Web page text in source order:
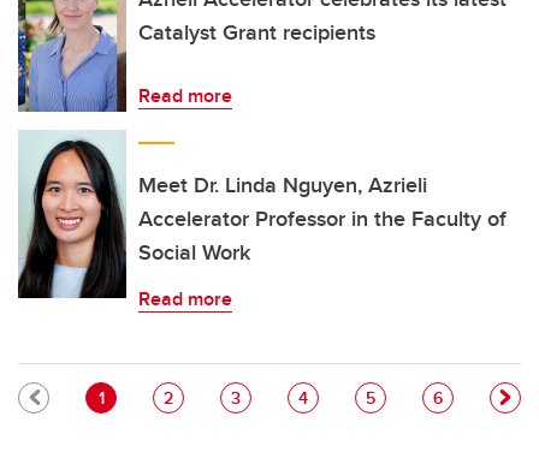
Catalyst Grant recipients
Read more
Meet Dr. Linda Nguyen, Azrieli
Accelerator Professor in the Faculty of
Social Work
Read more
Pagination
Current page
1 Page
2 Page
3 Page
4 Page
5 Page
6